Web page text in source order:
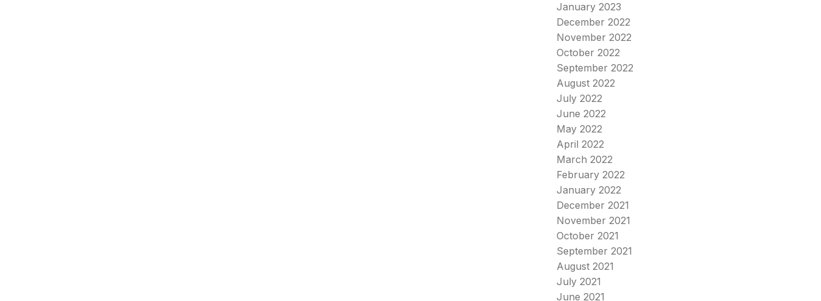
January 2023
December 2022
November 2022
October 2022
September 2022
August 2022
July 2022
June 2022
May 2022
April 2022
March 2022
February 2022
January 2022
December 2021
November 2021
October 2021
September 2021
August 2021
July 2021
June 2021